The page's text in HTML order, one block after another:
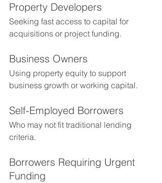
Property Developers
Seeking fast access to capital for
acquisitions or project funding.
Business Owners
Using property equity to support
business growth or working capital.
Self-Employed Borrowers
Who may not fit traditional lending
criteria.
Borrowers Requiring Urgent
Funding